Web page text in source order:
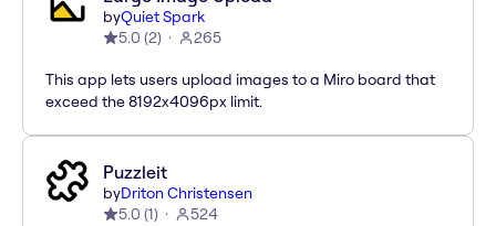
byQuiet Spark
5.0 (2) 265
This app lets users upload images to a Miro board that
exceed the 8192x4096px limit.
Puzzleit
byDriton Christensen
5.0 (1) 524